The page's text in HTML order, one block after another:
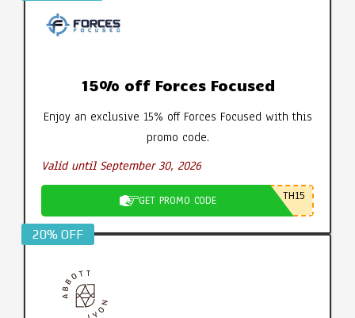
15% off Forces Focused
Enjoy an exclusive 15% off Forces Focused with this
promo code.
Valid until September 30, 2026
GET PROMO CODE TH15
20% OFF